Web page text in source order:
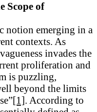
Scope of
notion emerging in a
contexts. As
invades the
proliferation and
is puzzling,
beyond the limits
[1]. According to